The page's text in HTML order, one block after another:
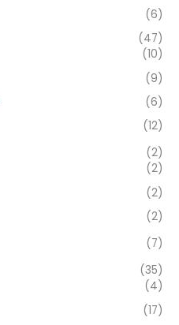
(6)
(47)
(10)
(9)
(6)
(12)
(2)
(2)
(2)
(2)
(7)
(35)
(4)
(17)